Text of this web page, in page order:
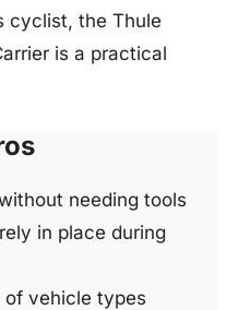
cyclist, the Thule
is a practical
needing tools
in place during
of vehicle types